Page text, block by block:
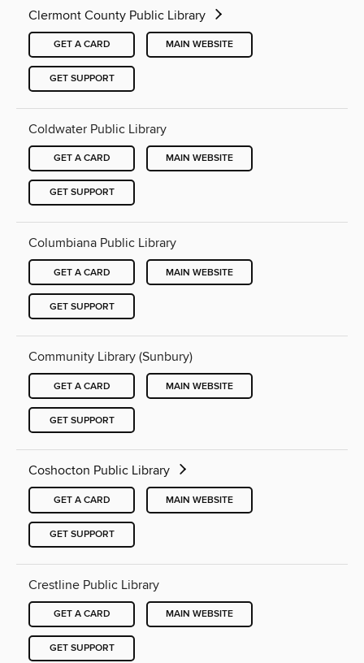
Clermont County Public Library
GET A CARD MAIN WEBSITE
GET SUPPORT
Coldwater Public Library
GET A CARD MAIN WEBSITE
GET SUPPORT
Columbiana Public Library
GET A CARD MAIN WEBSITE
GET SUPPORT
Community Library (Sunbury)
GET A CARD MAIN WEBSITE
GET SUPPORT
Coshocton Public Library
GET A CARD MAIN WEBSITE
GET SUPPORT
Crestline Public Library
GET A CARD MAIN WEBSITE
GET SUPPORT